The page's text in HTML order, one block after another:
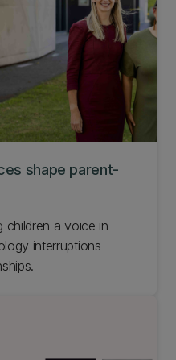
shape parent-
children a voice in
interruptions